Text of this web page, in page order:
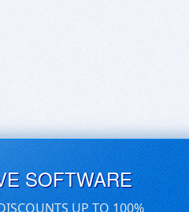
SOFTWARE
UP TO 100%